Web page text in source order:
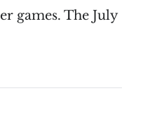
games. The July